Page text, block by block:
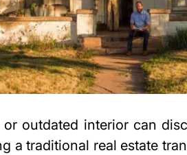
outdated interior can
a traditional real estate